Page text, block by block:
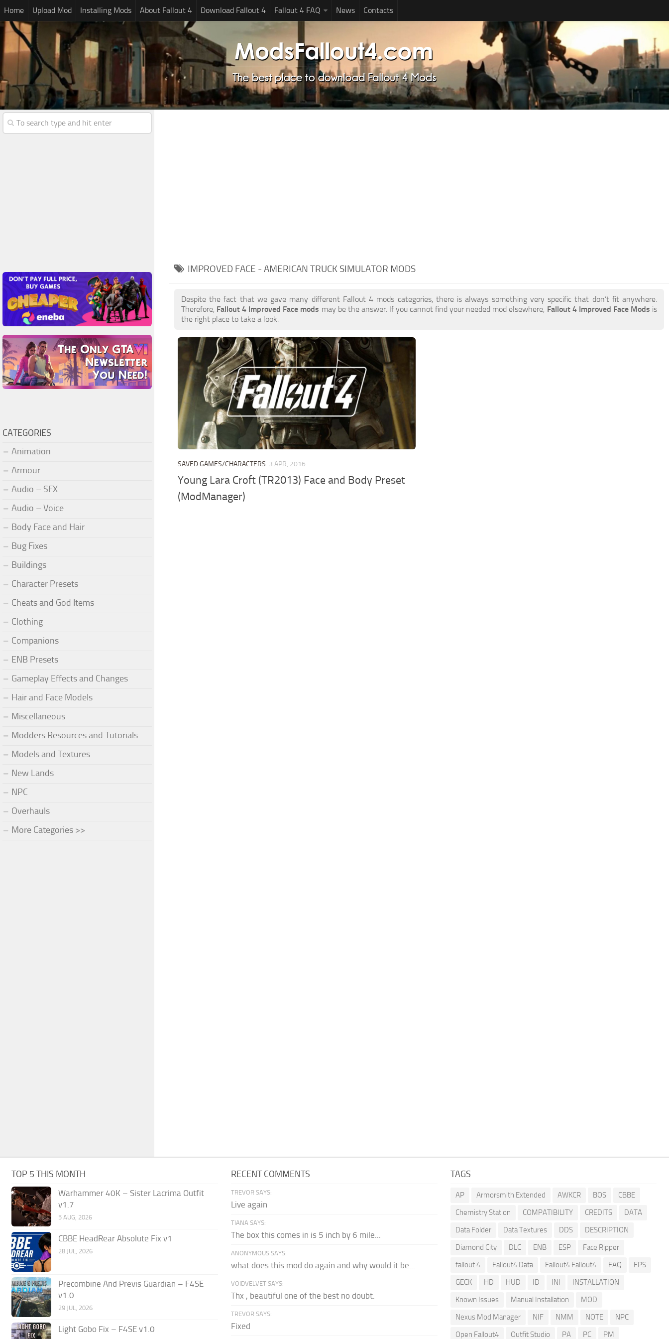
Home Upload Mod Installing Mods About Fallout 4 Download Fallout 4 Fallout 4 FAQ News Contacts
IMPROVED FACE - AMERICAN TRUCK SIMULATOR MODS
Despite the fact that we gave many different Fallout 4 mods categories, there is always something very specific that don’t fit anywhere.
Therefore, Fallout 4 Improved Face mods may be the answer. If you cannot find your needed mod elsewhere, Fallout 4 Improved Face Mods is
the right place to take a look.
SAVED GAMES/CHARACTERS 3 APR, 2016
Young Lara Croft (TR2013) Face and Body Preset
(ModManager)
CATEGORIES
Animation
Armour
Audio – SFX
Audio – Voice
Body Face and Hair
Bug Fixes
Buildings
Character Presets
Cheats and God Items
Clothing
Companions
ENB Presets
Gameplay Effects and Changes
Hair and Face Models
Miscellaneous
Modders Resources and Tutorials
Models and Textures
New Lands
NPC
Overhauls
More Categories >>
TOP 5 THIS MONTH
Warhammer 40K – Sister Lacrima Outfit
v1.7
5 AUG, 2026
CBBE HeadRear Absolute Fix v1
28 JUL, 2026
Precombine And Previs Guardian – F4SE
v1.0
29 JUL, 2026
Light Gobo Fix – F4SE v1.0
RECENT COMMENTS
TREVOR SAYS:
Live again
TIANA SAYS:
The box this comes in is 5 inch by 6 mile...
ANONYMOUS SAYS:
what does this mod do again and why would it be...
VOIDVELVET SAYS:
Thx , beautiful one of the best no doubt.
TREVOR SAYS:
Fixed
TAGS
AP Armorsmith Extended AWKCR BOS
CBBE
Chemistry Station
COMPATIBILITY CREDITS
DATA
Data Folder
Data Textures DDS
DESCRIPTION
Diamond City
DLC ENB ESP
Face Ripper
fallout 4
Fallout4 Data Fallout4 Fallout4 FAQ
FPS
GECK
HD HUD ID INI
INSTALLATION
Known Issues
Manual Installation
MOD
Nexus Mod Manager
NIF NMM NOTE
NPC
Open Fallout4
Outfit Studio PA PC PM